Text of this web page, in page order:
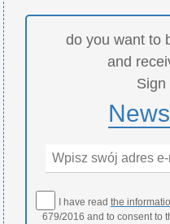
do you want to
and
Sign
I have read the
679/2016 and to consent to